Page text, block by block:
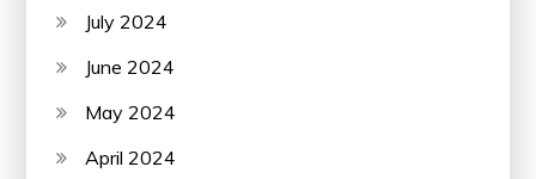
July 2024
June 2024
May 2024
April 2024